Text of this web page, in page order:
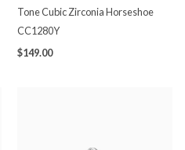
Tone Cubic Zirconia Horseshoe
CC1280Y
$149.00